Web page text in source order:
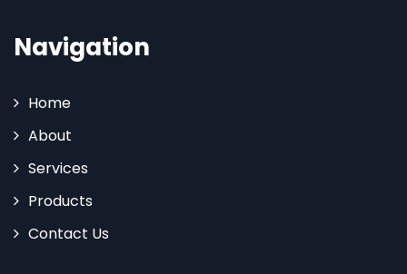
Navigation
Home
About
Services
Products
Contact Us